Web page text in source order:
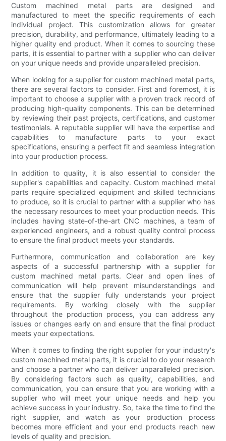
Custom machined metal parts are designed and
manufactured to meet the specific requirements of each
individual project. This customization allows for greater
precision, durability, and performance, ultimately leading to a
higher quality end product. When it comes to sourcing these
parts, it is essential to partner with a supplier who can deliver
on your unique needs and provide unparalleled precision.
When looking for a supplier for custom machined metal parts,
there are several factors to consider. First and foremost, it is
important to choose a supplier with a proven track record of
producing high-quality components. This can be determined
by reviewing their past projects, certifications, and customer
testimonials. A reputable supplier will have the expertise and
capabilities to manufacture parts to your exact
specifications, ensuring a perfect fit and seamless integration
into your production process.
In addition to quality, it is also essential to consider the
supplier's capabilities and capacity. Custom machined metal
parts require specialized equipment and skilled technicians
to produce, so it is crucial to partner with a supplier who has
the necessary resources to meet your production needs. This
includes having state-of-the-art CNC machines, a team of
experienced engineers, and a robust quality control process
to ensure the final product meets your standards.
Furthermore, communication and collaboration are key
aspects of a successful partnership with a supplier for
custom machined metal parts. Clear and open lines of
communication will help prevent misunderstandings and
ensure that the supplier fully understands your project
requirements. By working closely with the supplier
throughout the production process, you can address any
issues or changes early on and ensure that the final product
meets your expectations.
When it comes to finding the right supplier for your industry's
custom machined metal parts, it is crucial to do your research
and choose a partner who can deliver unparalleled precision.
By considering factors such as quality, capabilities, and
communication, you can ensure that you are working with a
supplier who will meet your unique needs and help you
achieve success in your industry. So, take the time to find the
right supplier, and watch as your production process
becomes more efficient and your end products reach new
levels of quality and precision.